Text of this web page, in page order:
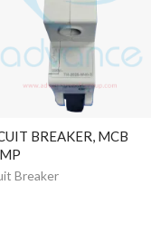
BREAKER, MCB
Breaker